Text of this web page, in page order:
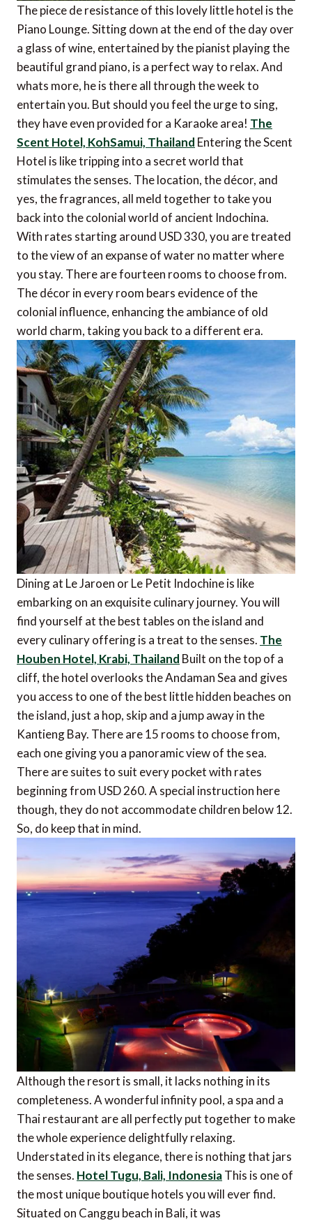
The piece de resistance of this lovely little hotel is the
Piano Lounge. Sitting down at the end of the day over
a glass of wine, entertained by the pianist playing the
beautiful grand piano, is a perfect way to relax. And
whats more, he is there all through the week to
entertain you. But should you feel the urge to sing,
they have even provided for a Karaoke area! The
Scent Hotel, KohSamui, Thailand Entering the Scent
Hotel is like tripping into a secret world that
stimulates the senses. The location, the décor, and
yes, the fragrances, all meld together to take you
back into the colonial world of ancient Indochina.
With rates starting around USD 330, you are treated
to the view of an expanse of water no matter where
you stay. There are fourteen rooms to choose from.
The décor in every room bears evidence of the
colonial influence, enhancing the ambiance of old
world charm, taking you back to a different era.
Dining at Le Jaroen or Le Petit Indochine is like
embarking on an exquisite culinary journey. You will
find yourself at the best tables on the island and
every culinary offering is a treat to the senses. The
Houben Hotel, Krabi, Thailand Built on the top of a
cliff, the hotel overlooks the Andaman Sea and gives
you access to one of the best little hidden beaches on
the island, just a hop, skip and a jump away in the
Kantieng Bay. There are 15 rooms to choose from,
each one giving you a panoramic view of the sea.
There are suites to suit every pocket with rates
beginning from USD 260. A special instruction here
though, they do not accommodate children below 12.
So, do keep that in mind.
Although the resort is small, it lacks nothing in its
completeness. A wonderful infinity pool, a spa and a
Thai restaurant are all perfectly put together to make
the whole experience delightfully relaxing.
Understated in its elegance, there is nothing that jars
the senses. Hotel Tugu, Bali, IndonesiaThis is one of
the most unique boutique hotels you will ever find.
Situated on Canggu beach in Bali, it was